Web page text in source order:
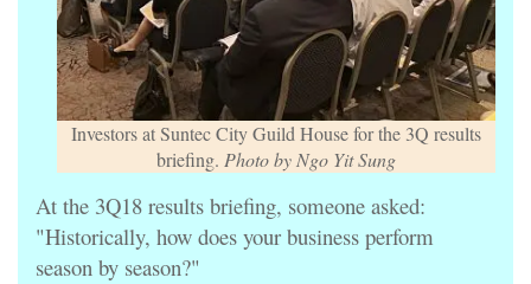
Investors at Suntec City Guild House for the 3Q results
briefing. Photo by Ngo Yit Sung
At the 3Q18 results briefing, someone asked:
"Historically, how does your business perform
season by season?"